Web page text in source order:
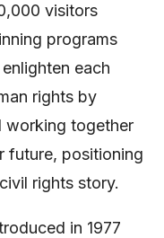
visitors
programs
each
rights by
working together
future, positioning
rights story​​.
in 1977